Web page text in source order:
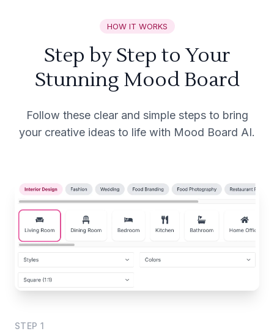
HOW IT WORKS
Step by Step to Your
Stunning Mood Board
Follow these clear and simple steps to bring
your creative ideas to life with Mood Board AI.
STEP 1